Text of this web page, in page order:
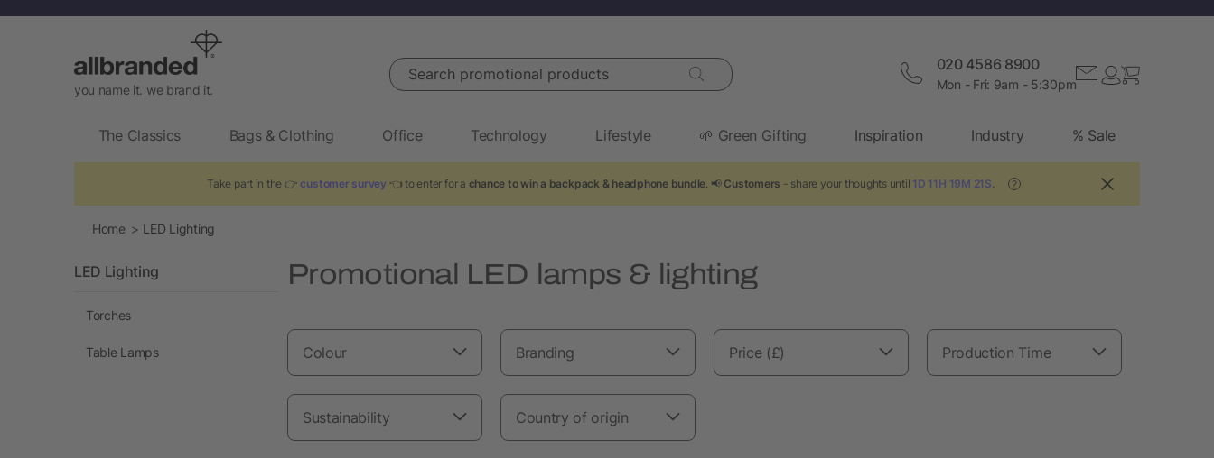
you name it. we brand it.
Search promotional products 020 4586 8900
Mon - Fri: 9am - 5:30pm
The Classics Bags & Clothing Office Technology Lifestyle 🌱 Green Gifting Inspiration Industry % Sale
Take part in the 👉 customer survey👈 to enter for a chance to win a backpack & headphone bundle. 📢 Customers - share your thoughts until 1D 11H 19M 20S ?
Home LED Lighting
Promotional LED lamps & lighting
Colour Branding Price (£) Production Time
Sustainability Country of origin
LED Lighting
Torches
Table Lamps